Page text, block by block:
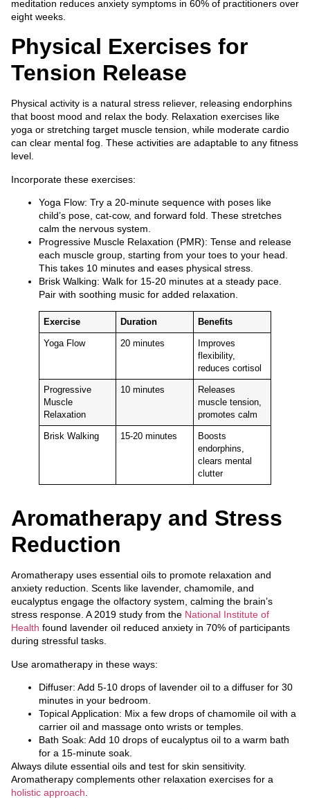
meditation reduces anxiety symptoms in 60% of practitioners over
eight weeks.
Physical Exercises for
Tension Release
Physical activity is a natural stress reliever, releasing endorphins
that boost mood and relax the body. Relaxation exercises like
yoga or stretching target muscle tension, while moderate cardio
can clear mental fog. These activities are adaptable to any fitness
level.
Incorporate these exercises:
Yoga Flow: Try a 20-minute sequence with poses like
child’s pose, cat-cow, and forward fold. These stretches
calm the nervous system.
Progressive Muscle Relaxation (PMR): Tense and release
each muscle group, starting from your toes to your head.
This takes 10 minutes and eases physical stress.
Brisk Walking: Walk for 15-20 minutes at a steady pace.
Pair with soothing music for added relaxation.
Exercise Duration Benefits
Yoga Flow 20 minutes
Improves
flexibility,
reduces cortisol
Progressive
Muscle
Relaxation
10 minutes
Releases
muscle tension,
promotes calm
Brisk Walking 15-20 minutes
Boosts
endorphins,
clears mental
clutter
Aromatherapy and Stress
Reduction
Aromatherapy uses essential oils to promote relaxation and
anxiety reduction. Scents like lavender, chamomile, and
eucalyptus engage the olfactory system, calming the brain’s
stress response. A 2019 study from the National Institute of
Health found lavender oil reduced anxiety in 70% of participants
during stressful tasks.
Use aromatherapy in these ways:
Diffuser: Add 5-10 drops of lavender oil to a diffuser for 30
minutes in your bedroom.
Topical Application: Mix a few drops of chamomile oil with a
carrier oil and massage onto wrists or temples.
Bath Soak: Add 10 drops of eucalyptus oil to a warm bath
for a 15-minute soak.
Always dilute essential oils and test for skin sensitivity.
Aromatherapy complements other relaxation exercises for a
holistic approach